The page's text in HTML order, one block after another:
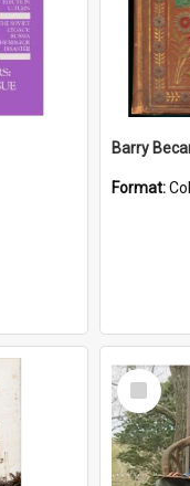
Barry
Format:
Select
Item